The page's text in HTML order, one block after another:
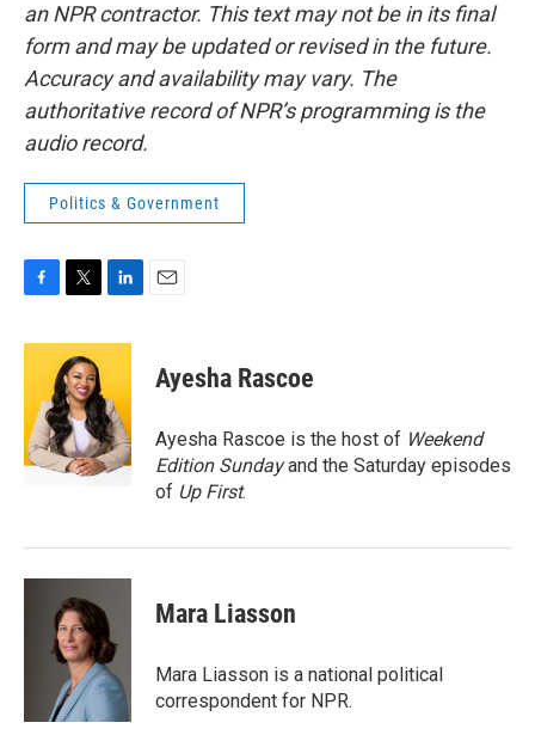
an NPR contractor. This text may not be in its final
form and may be updated or revised in the future.
Accuracy and availability may vary. The
authoritative record of NPR’s programming is the
audio record.
Politics & Government
c
o
o
k
i
t
t
e
r
n
e
d
I
n
Ayesha Rascoe
Ayesha Rascoe is the host of Weekend
Edition Sundayand the Saturday episodes
of Up First.
Mara Liasson
Mara Liasson is a national political
correspondent for NPR.